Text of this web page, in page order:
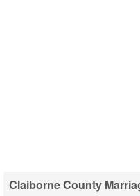
Claiborne County